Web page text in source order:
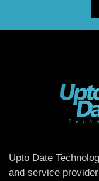
Upto Date
and service